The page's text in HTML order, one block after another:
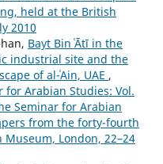
held at the British
2010
Bayt Bin ʿĀtī in the
industrial site and the
of al-ʿAin, UAE ,
for Arabian Studies: Vol.
Seminar for Arabian
from the forty-fourth
London, 22–24